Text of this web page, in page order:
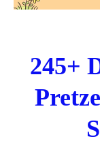
245+